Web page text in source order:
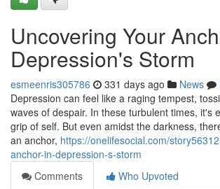
Uncovering Your
Depression's Storm
esmeenris305786 331 days ago News
Depression can feel like a raging tempest,
waves of despair. In these turbulent times, it's
grip of self. But even amidst the darkness,
an anchor, https://onelifesocial.com/
anchor-in-depression-s-storm
Comments
Who Upvoted